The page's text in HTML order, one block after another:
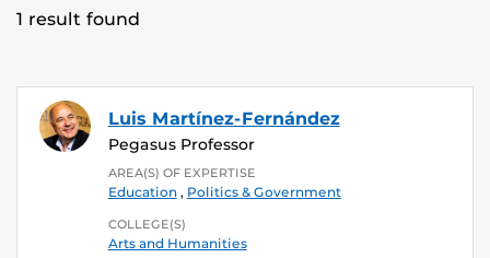
1 result found
Luis Martínez-Fernández
Pegasus Professor
AREA(S) OF EXPERTISE
Education, Politics & Government
COLLEGE(S)
Arts and Humanities